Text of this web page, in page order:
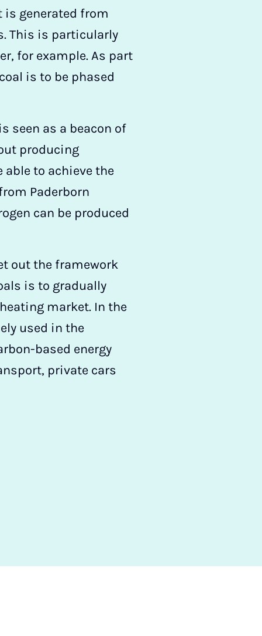
is generated from
This is particularly
for example. As part
is to be phased
seen as a beacon of
producing
to achieve the
Paderborn
can be produced
out the framework
is to gradually
market. In the
used in the
based energy
private cars